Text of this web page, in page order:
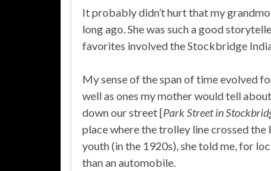
It probably didn’t hurt that my
long ago. She was such a good
favorites involved the Stockbridge
My sense of the span of time evolved
well as ones my mother would tell
down our street [Park Street in
place where the trolley line crossed
youth (in the 1920s), she told me, for
than an automobile.